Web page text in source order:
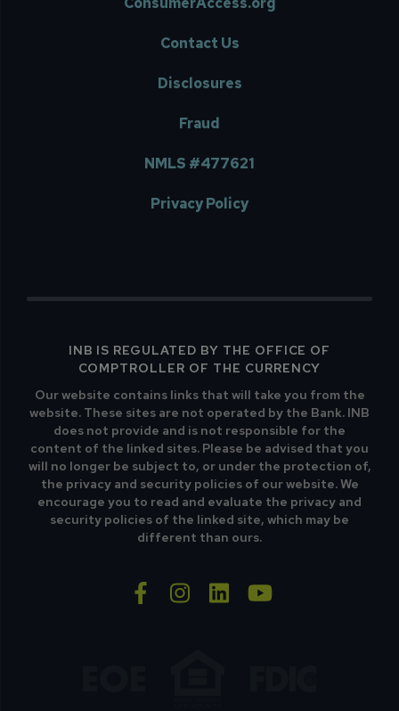
Contact Us
Disclosures
Fraud
NMLS #477621
Privacy Policy
INB IS REGULATED BY THE OFFICE OF
COMPTROLLER OF THE CURRENCY
Our website contains links that will take you from the
website. These sites are not operated by the Bank. INB
does not provide and is not responsible for the
content of the linked sites. Please be advised that you
will no longer be subject to, or under the protection of,
the privacy and security policies of our website. We
encourage you to read and evaluate the privacy and
security policies of the linked site, which may be
different than ours.
facebook-f
instagram
linkedinyoutube